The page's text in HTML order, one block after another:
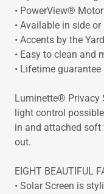
• PowerView®
• Available in side
• Accents by the
• Easy to clean and
• Lifetime guarantee
Luminette® Privacy
light control
in and attached
out.
EIGHT BEAUTIFUL
• Solar Screen is